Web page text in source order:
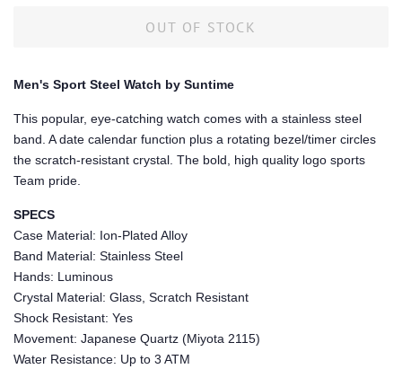
OUT OF STOCK
Men's Sport Steel Watch by Suntime
This popular, eye-catching watch comes with a stainless steel
band. A date calendar function plus a rotating bezel/timer circles
the scratch-resistant crystal. The bold, high quality logo sports
Team pride.
SPECS
Case Material: Ion-Plated Alloy
Band Material: Stainless Steel
Hands: Luminous
Crystal Material: Glass, Scratch Resistant
Shock Resistant: Yes
Movement: Japanese Quartz (Miyota 2115)
Water Resistance: Up to 3 ATM